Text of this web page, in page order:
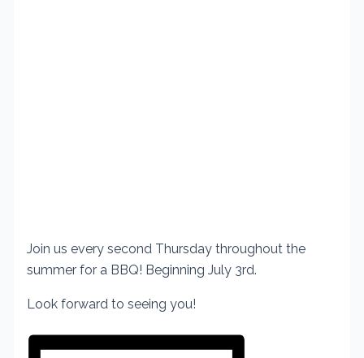
Join us every second Thursday throughout the
summer for a BBQ! Beginning July 3rd.
Look forward to seeing you!